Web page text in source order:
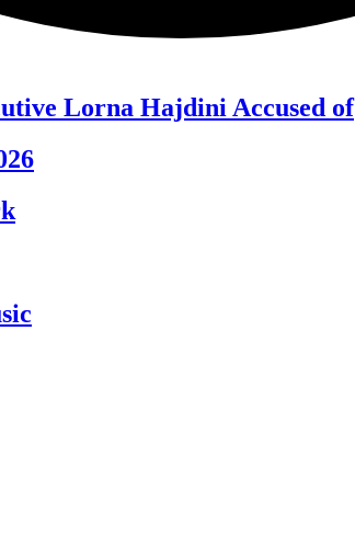
Lorna Hajdini Accused of